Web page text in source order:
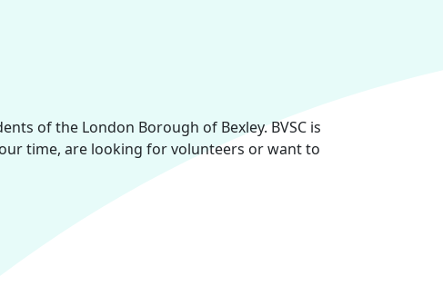
of the London Borough of Bexley. BVSC is
time, are looking for volunteers or want to